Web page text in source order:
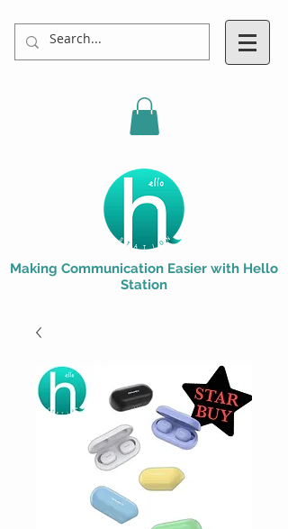
Making Communication Easier with Hello
Station